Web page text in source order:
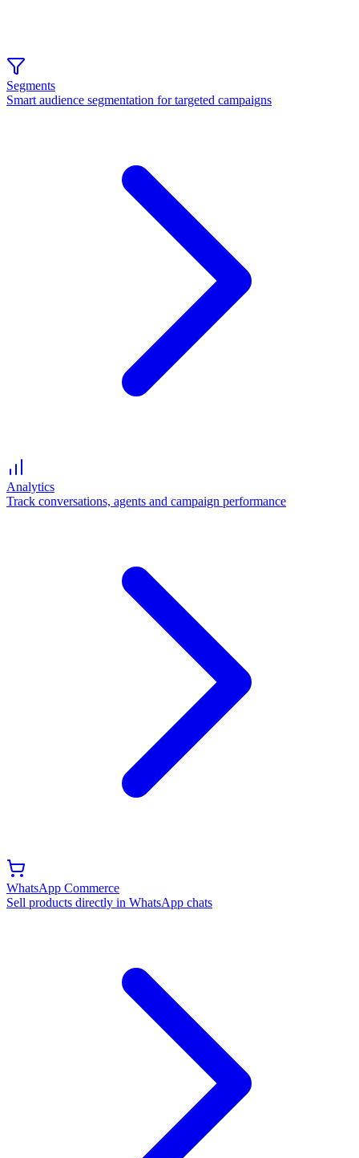
Segments
Smart audience segmentation for targeted campaigns
Analytics
Track conversations, agents and campaign performance
WhatsApp Commerce
Sell products directly in WhatsApp chats